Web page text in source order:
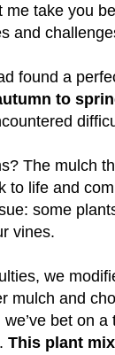
take you
and
found a
to
The mulch
to life and
some
vines.
we
mulch and
bet on
This plant